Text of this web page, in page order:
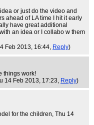
or just do the video and
ahead of LA time I hit it early
have great additional
an idea or I collabo w them
Feb 2013, 16:44, Reply)
things work!
14 Feb 2013, 17:23, Reply)
for the children, Thu 14